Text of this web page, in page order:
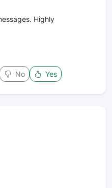
Highly
No Yes